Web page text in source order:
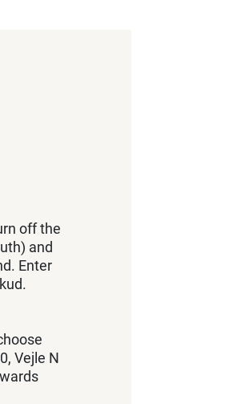
off the
and
Enter
Vejle N